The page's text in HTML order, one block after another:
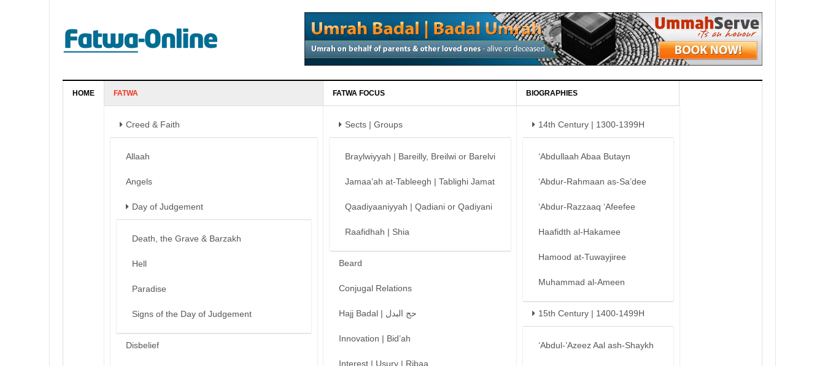
HOME FATWA
Creed & Faith
Allaah
Angels
Day of Judgement
Death, the Grave & Barzakh
Hell
Paradise
Signs of the Day of Judgement
Disbelief
FATWA FOCUS
Sects | Groups
Braylwiyyah | Bareilly, Breilwi or Barelvi
Jamaa’ah at-Tableegh | Tablighi Jamat
Qaadiyaaniyyah | Qadiani or Qadiyani
Raafidhah | Shia
Beard
Conjugal Relations
Hajj Badal | حج البدل
Innovation | Bid’ah
Interest | Usury | Ribaa
BIOGRAPHIES
14th Century | 1300-1399H
‘Abdullaah Abaa Butayn
‘Abdur-Rahmaan as-Sa’dee
‘Abdur-Razzaaq ‘Afeefee
Haafidth al-Hakamee
Hamood at-Tuwayjiree
Muhammad al-Ameen
15th Century | 1400-1499H
‘Abdul-’Azeez Aal ash-Shaykh